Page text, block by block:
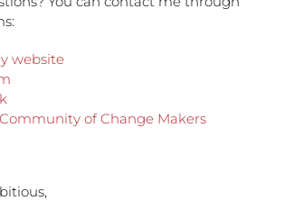
website
of Change Makers